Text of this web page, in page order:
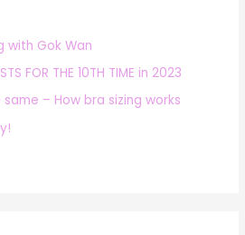
with Gok Wan
FOR THE 10TH TIME in 2023
– How bra sizing works